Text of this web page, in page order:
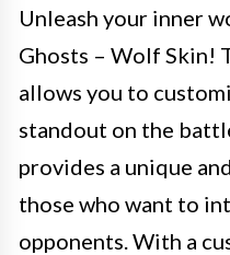
Unleash your inner
Ghosts – Wolf Skin!
allows you to
standout on the
provides a unique
those who want to
opponents. With a